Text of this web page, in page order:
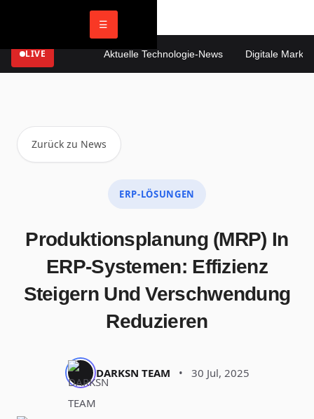
☰
LIVE Aktuelle Technologie-News Digitale
Zurück zu News
ERP-LÖSUNGEN
Produktionsplanung (MRP) In
ERP-Systemen: Effizienz
Steigern Und Verschwendung
Reduzieren
DARKSN TEAM • 30 Jul, 2025